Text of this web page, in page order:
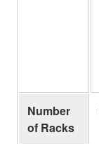
Number
of Racks